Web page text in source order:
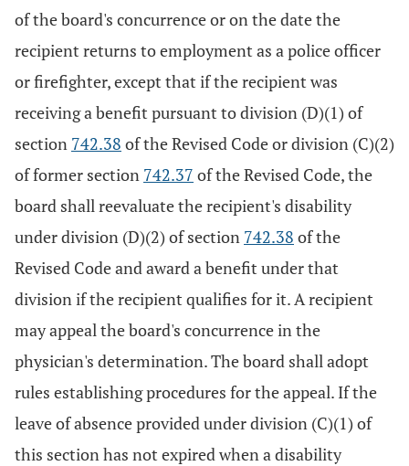
of the board's concurrence or on the date the
recipient returns to employment as a police officer
or firefighter, except that if the recipient was
receiving a benefit pursuant to division (D)(1) of
section 742.38 of the Revised Code or division (C)(2)
of former section 742.37 of the Revised Code, the
board shall reevaluate the recipient's disability
under division (D)(2) of section 742.38 of the
Revised Code and award a benefit under that
division if the recipient qualifies for it. A recipient
may appeal the board's concurrence in the
physician's determination. The board shall adopt
rules establishing procedures for the appeal. If the
leave of absence provided under division (C)(1) of
this section has not expired when a disability